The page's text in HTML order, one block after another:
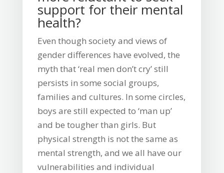
support for their mental
health?
Even though society and views of
gender differences have evolved, the
myth that ‘real men don’t cry’ still
persists in some social groups,
families and cultures. In some circles,
boys are still expected to ‘man up’
and be tougher than girls. But
physical strength is not the same as
mental strength, and we all have our
vulnerabilities and individual